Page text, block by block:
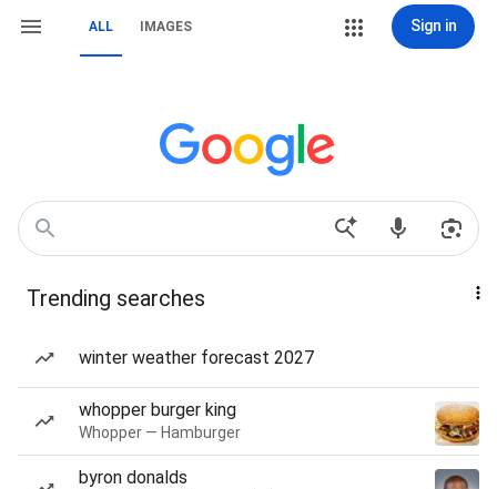
ALL IMAGES Sign in
Trending searches
winter weather forecast 2027
whopper burger king
Whopper — Hamburger
byron donalds